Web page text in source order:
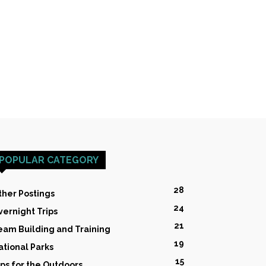
POPULAR CATEGORY
Postings 28
Trips 24
Building and Training 21
Parks 19
15